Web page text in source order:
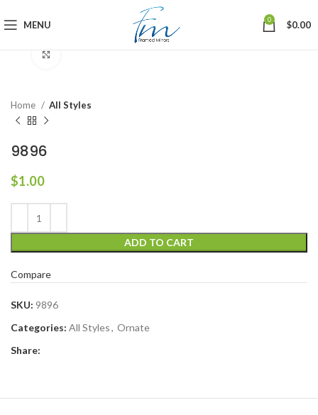
MENU 0 $0.00
Home All Styles
9896
$1.00
ADD TO CART
Compare
SKU: 9896
Categories: All Styles, Ornate
Share: